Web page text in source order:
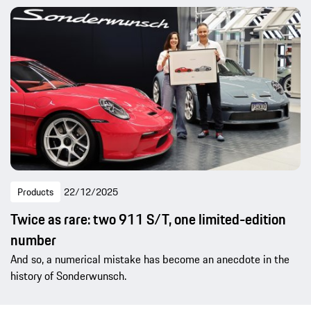
Products 22/12/2025
Twice as rare: two 911 S/T, one limited-edition
number
And so, a numerical mistake has become an anecdote in the
history of Sonderwunsch.